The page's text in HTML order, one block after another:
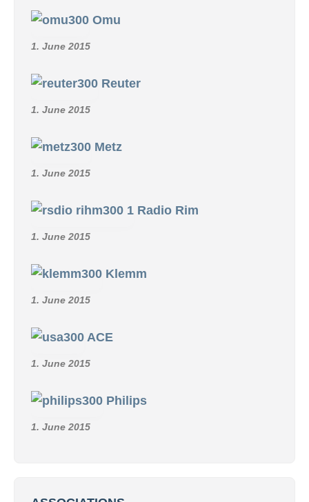
Omu
1. June 2015
Reuter
1. June 2015
Metz
1. June 2015
Radio Rim
1. June 2015
Klemm
1. June 2015
ACE
1. June 2015
Philips
1. June 2015